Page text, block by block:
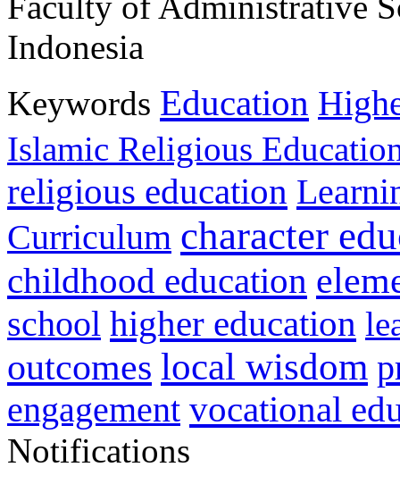
Indonesia
Keywords Education
Islamic Religious
religious education
Curriculum character
childhood education
school higher education
outcomes local wisdom
engagement vocational
Notifications